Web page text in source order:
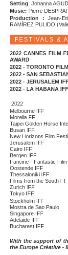
Setting: Johanna
Music: Pierre
Production : Jean-
RAMÍREZ PULIDO
FESTIVALS &
2022 CANNES FILM
AWARD
2022 - TORONTO
2022 - SAN
2022 - JERUSALEM
2022 - LA HABANA
2022
Melbourne IFF
Morelia FF
Taipei Golden Horse
Busan IFF
New Horizons Film
Jerusalem IFF
Cairo IFF
Bergen IFF
Fancine - Fantastic
Oostende IFF
Thessaloniki IFF
Films from the South FF
Zurich IFF
Tokyo IFF
Stockholm IFF
Mostra de Sao Paulo
Singapore IFF
Adelaide IFF
Bucharest IFF
With the support of
the Europe Créative -